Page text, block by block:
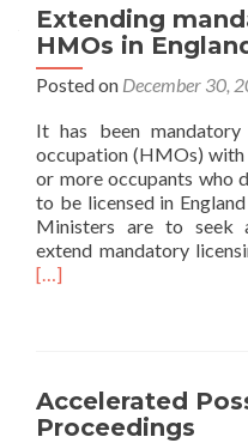
Extending
HMOs in
Posted on December 30,
It has been
occupation (HMOs)
or more occupants who
to be licensed in
Ministers are to seek
extend mandatory
[…]
Accelerated
Proceedings